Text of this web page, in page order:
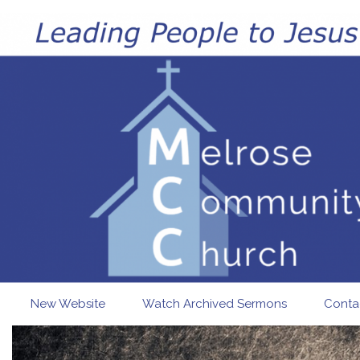
Skip to main content
New Website Watch Archived Sermons